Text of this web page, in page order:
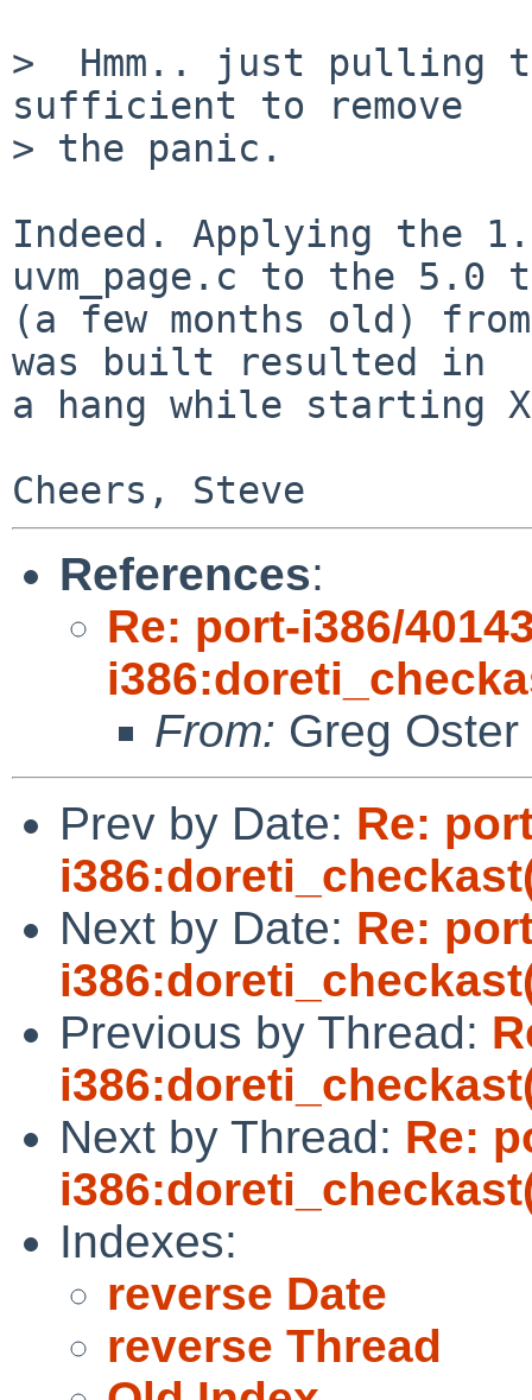
>  Hmm.. just pulling
sufficient to remove
> the panic.
Indeed. Applying the
uvm_page.c to the 5.0
(a few months old)
was built resulted in
a hang while starting
References:
Re: port-i386/
From: Greg Oster
Prev by Date: Re:
Next by Date: Re:
Previous by Thread:
Next by Thread: Re:
Indexes:
reverse Date
reverse Thread